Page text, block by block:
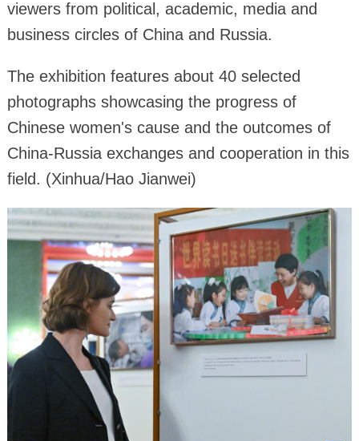
viewers from political, academic, media and
business circles of China and Russia.
The exhibition features about 40 selected
photographs showcasing the progress of
Chinese women's cause and the outcomes of
China-Russia exchanges and cooperation in this
field. (Xinhua/Hao Jianwei)